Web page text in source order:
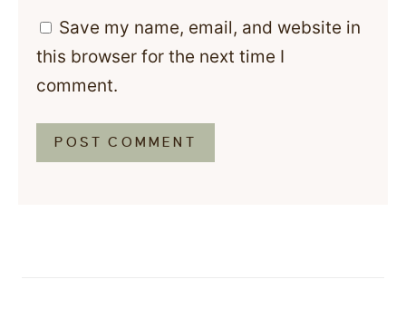
Save my name, email, and website in
this browser for the next time I
comment.